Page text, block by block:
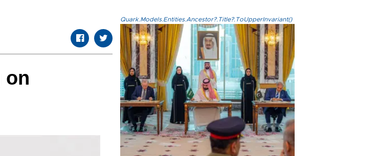
on
Quark.Models.Entities.Ancestor?.Title?.ToUpperInvariant()